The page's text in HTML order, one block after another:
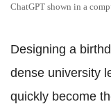
ChatGPT shown in a
Designing a
dense university
quickly become